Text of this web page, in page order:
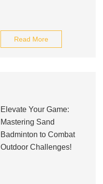
Read More
Elevate Your Game:
Mastering Sand
Badminton to Combat
Outdoor Challenges!